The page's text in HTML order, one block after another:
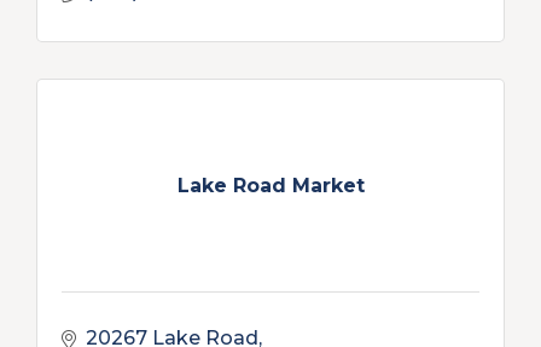
Lake Road Market
20267 Lake Road